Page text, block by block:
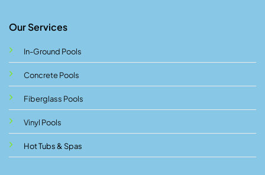
Our Services
In-Ground Pools
Concrete Pools
Fiberglass Pools
Vinyl Pools
Hot Tubs & Spas